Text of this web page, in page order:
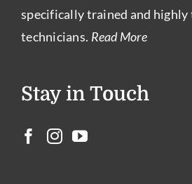
specifically trained and
technicians. Read More
Stay in Touch